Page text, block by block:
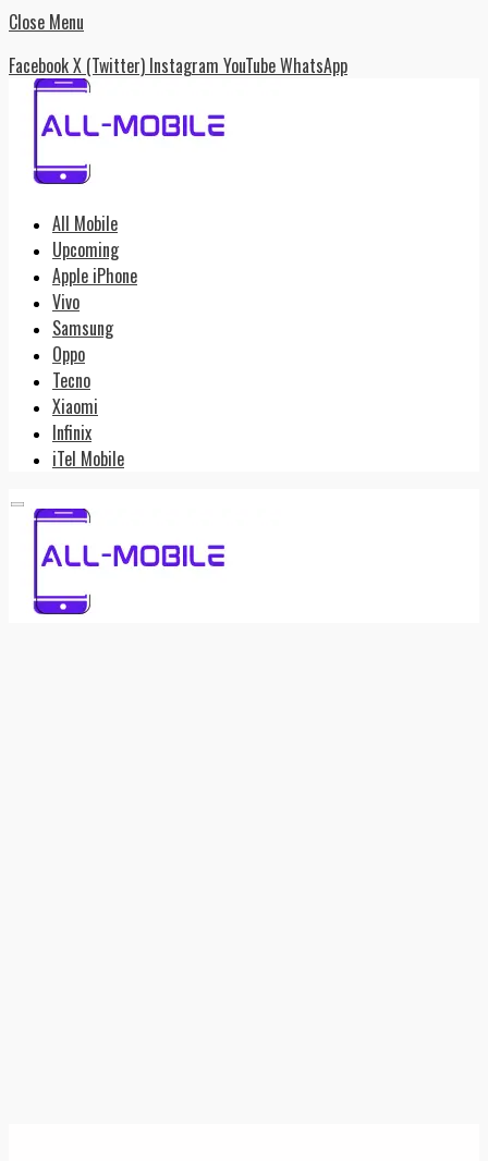
Close Menu
FacebookX (Twitter) Instagram YouTubeWhatsApp
All Mobile
Upcoming
Apple iPhone
Vivo
Samsung
Oppo
Tecno
Xiaomi
Infinix
iTel Mobile